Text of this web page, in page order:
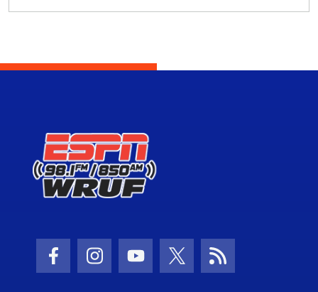
Facebook Icon
Instagram Icon
Youtube Icon
Twitter Icon
RSS Icon